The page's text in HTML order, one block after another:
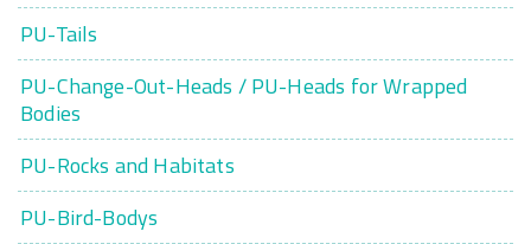
PU-Tails
PU-Change-Out-Heads / PU-Heads for Wrapped
Bodies
PU-Rocks and Habitats
PU-Bird-Bodys